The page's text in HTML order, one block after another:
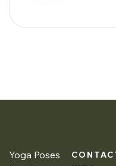
Yoga Poses